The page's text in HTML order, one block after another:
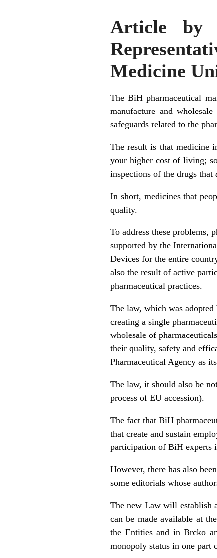
Article by
Medicine
The BiH pharmaceutical
manufacture and
safeguards related to the
The result is that medicine
your higher cost of living;
inspections of the drugs that
In short, medicines that
quality.
To address these problems,
supported by the
Devices for the entire
also the result of active
pharmaceutical practices.
The law, which was
creating a single
wholesale of
their quality, safety and
Pharmaceutical Agency as
The law, it should also be
process of EU accession).
The fact that BiH
that create and sustain
participation of BiH experts
However, there has also
some editorials whose
The new Law will establish
can be made available at
the Entities and in Brcko
monopoly status in one part